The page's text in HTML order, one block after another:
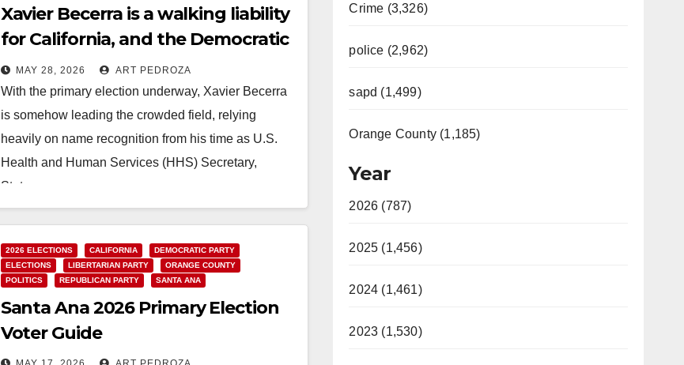
Xavier Becerra is a walking liability
for California, and the Democratic
Party must reject his bid for
governor
MAY 28, 2026 ART PEDROZA
With the primary election underway, Xavier Becerra
is somehow leading the crowded field, relying
heavily on name recognition from his time as U.S.
Health and Human Services (HHS) Secretary,
State…
Read More
2026 ELECTIONS CALIFORNIA
DEMOCRATIC PARTY
ELECTIONS
LIBERTARIAN PARTY
ORANGE COUNTY
POLITICS
REPUBLICAN PARTY SANTA ANA
Santa Ana 2026 Primary Election
Voter Guide
Crime (3,326)
police (2,962)
sapd (1,499)
Orange County (1,185)
Year
2026 (787)
2025 (1,456)
2024 (1,461)
2023 (1,530)